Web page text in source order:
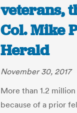
veterans,
Col. Mike
Herald
November 30, 2017
More than 1.2
because of a prior